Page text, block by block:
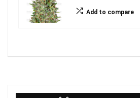
Add to compare